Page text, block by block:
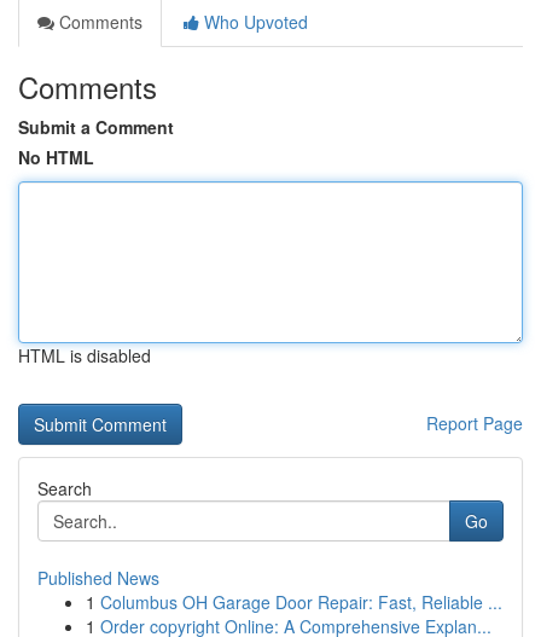
Comments
Who Upvoted
Comments
Submit a Comment
No HTML
HTML is disabled
Report Page
Search
Go
Published News
1 Columbus OH Garage Door Repair: Fast, Reliable ...
1 Order copyright Online: A Comprehensive Explan...